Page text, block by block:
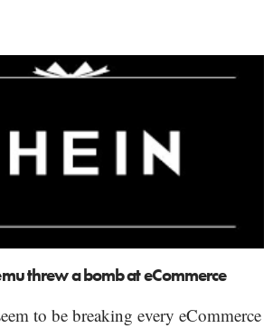
threw a bomb at eCommerce
to be breaking every eCommerce